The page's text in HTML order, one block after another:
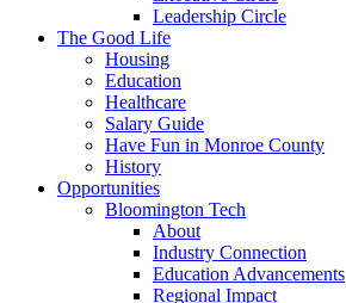
Leadership Circle
The Good Life
Housing
Education
Healthcare
Salary Guide
Have Fun in Monroe County
History
Opportunities
Bloomington Tech
About
Industry Connection
Education Advancements
Regional Impact